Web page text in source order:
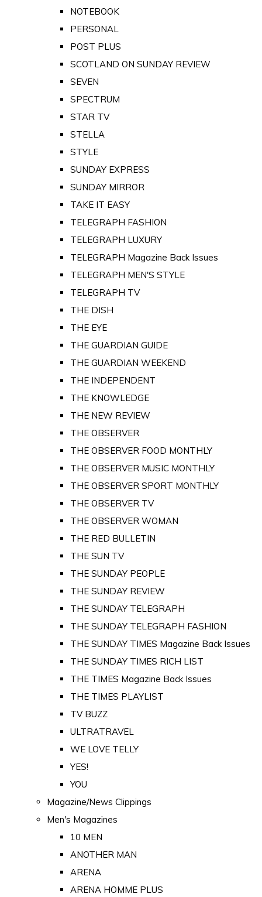
NOTEBOOK
PERSONAL
POST PLUS
SCOTLAND ON SUNDAY REVIEW
SEVEN
SPECTRUM
STAR TV
STELLA
STYLE
SUNDAY EXPRESS
SUNDAY MIRROR
TAKE IT EASY
TELEGRAPH FASHION
TELEGRAPH LUXURY
TELEGRAPH Magazine Back Issues
TELEGRAPH MEN'S STYLE
TELEGRAPH TV
THE DISH
THE EYE
THE GUARDIAN GUIDE
THE GUARDIAN WEEKEND
THE INDEPENDENT
THE KNOWLEDGE
THE NEW REVIEW
THE OBSERVER
THE OBSERVER FOOD MONTHLY
THE OBSERVER MUSIC MONTHLY
THE OBSERVER SPORT MONTHLY
THE OBSERVER TV
THE OBSERVER WOMAN
THE RED BULLETIN
THE SUN TV
THE SUNDAY PEOPLE
THE SUNDAY REVIEW
THE SUNDAY TELEGRAPH
THE SUNDAY TELEGRAPH FASHION
THE SUNDAY TIMES Magazine Back Issues
THE SUNDAY TIMES RICH LIST
THE TIMES Magazine Back Issues
THE TIMES PLAYLIST
TV BUZZ
ULTRATRAVEL
WE LOVE TELLY
YES!
YOU
Magazine/News Clippings
Men's Magazines
10 MEN
ANOTHER MAN
ARENA
ARENA HOMME PLUS